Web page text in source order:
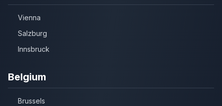
Vienna
Salzburg
Innsbruck
Belgium
Brussels